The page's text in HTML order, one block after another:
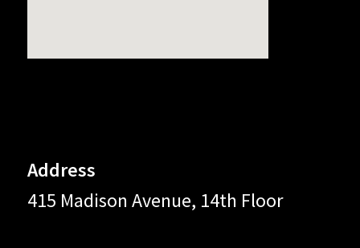
Address
415 Madison Avenue, 14th Floor